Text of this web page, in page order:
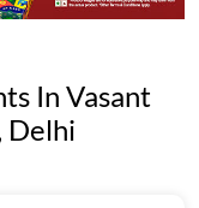
In Vasant
Delhi